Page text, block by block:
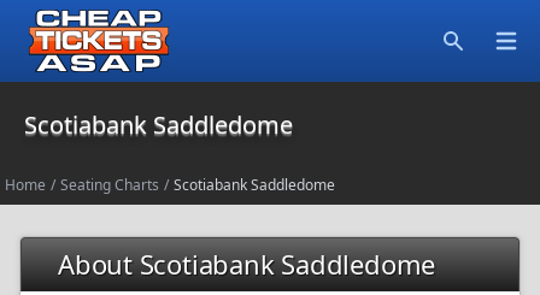
Scotiabank Saddledome
Home / Seating Charts / Scotiabank Saddledome
About Scotiabank Saddledome